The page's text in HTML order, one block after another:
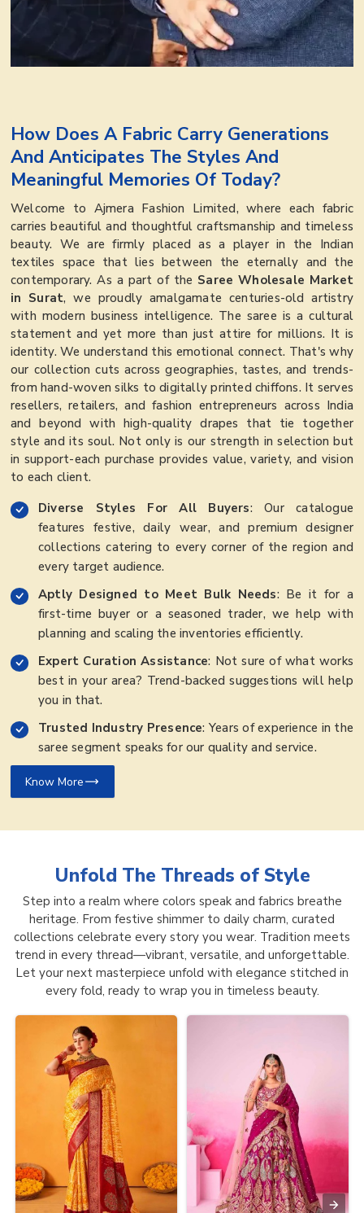
How Does A Fabric Carry Generations
And Anticipates The Styles And
Meaningful Memories Of Today?
Welcome to Ajmera Fashion Limited, where each fabric
carries beautiful and thoughtful craftsmanship and timeless
beauty. We are firmly placed as a player in the Indian
textiles space that lies between the eternally and the
contemporary. As a part of the Saree Wholesale Market
in Surat, we proudly amalgamate centuries-old artistry
with modern business intelligence. The saree is a cultural
statement and yet more than just attire for millions. It is
identity. We understand this emotional connect. That's why
our collection cuts across geographies, tastes, and trends-
from hand-woven silks to digitally printed chiffons. It serves
resellers, retailers, and fashion entrepreneurs across India
and beyond with high-quality drapes that tie together
style and its soul. Not only is our strength in selection but
in support-each purchase provides value, variety, and vision
to each client.
Diverse Styles For All Buyers: Our catalogue
features festive, daily wear, and premium designer
collections catering to every corner of the region and
every target audience.
Aptly Designed to Meet Bulk Needs: Be it for a
first-time buyer or a seasoned trader, we help with
planning and scaling the inventories efficiently.
Expert Curation Assistance: Not sure of what works
best in your area? Trend-backed suggestions will help
you in that.
Trusted Industry Presence: Years of experience in the
saree segment speaks for our quality and service.
Know More
Unfold The Threads ofStyle
Step into a realm where colors speak and fabrics breathe
heritage. From festive shimmer to daily charm, curated
collections celebrate every story you wear. Tradition meets
trend in every thread—vibrant, versatile, and unforgettable.
Let your next masterpiece unfold with elegance stitched in
every fold, ready to wrap you in timeless beauty.